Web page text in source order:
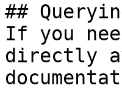
##
If you
directly